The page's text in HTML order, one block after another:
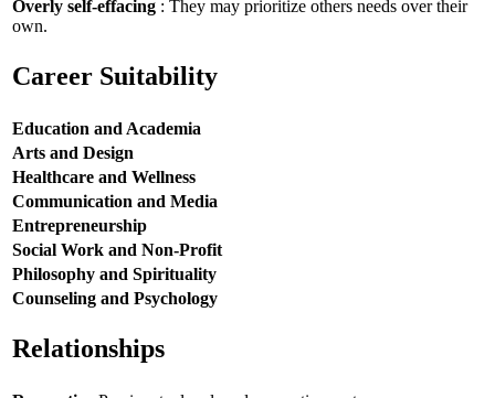
Overly self-effacing : They may prioritize others needs over their
own.
Career Suitability
Education and Academia
Arts and Design
Healthcare and Wellness
Communication and Media
Entrepreneurship
Social Work and Non-Profit
Philosophy and Spirituality
Counseling and Psychology
Relationships